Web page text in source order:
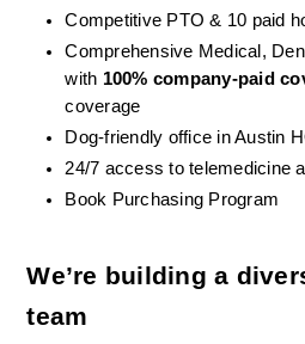
Competitive PTO & 10 paid
Comprehensive Medical,
with 100% company-paid
coverage
Dog-friendly office in Austin
24/7 access to telemedicine
Book Purchasing Program
We’re building a
team